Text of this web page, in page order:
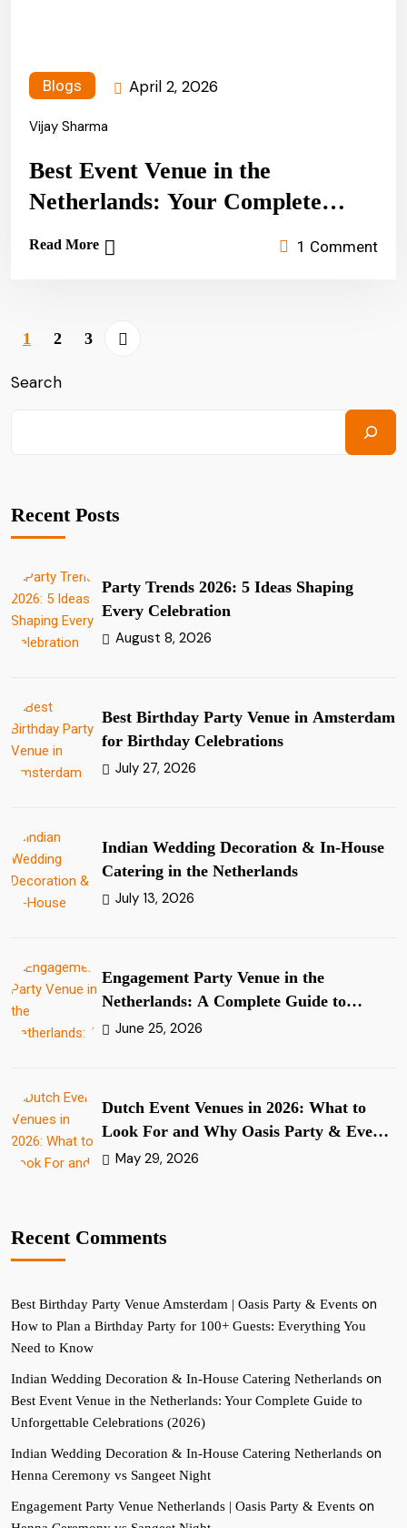
Blogs April 2, 2026
Vijay Sharma
Best Event Venue in the
Netherlands: Your Complete
Guide to Unforgettable
Celebrations (2026)
Read More 1 Comment
1 2 3
Search
Recent Posts
Party Trends 2026: 5 Ideas Shaping
Every Celebration
August 8, 2026
Best Birthday Party Venue in Amsterdam
for Birthday Celebrations
July 27, 2026
Indian Wedding Decoration & In-House
Catering in the Netherlands
July 13, 2026
Engagement Party Venue in the
Netherlands: A Complete Guide to
Planning Your Ring Ceremony
June 25, 2026
Dutch Event Venues in 2026: What to
Look For and Why Oasis Party & Events
Stands Apart
May 29, 2026
Recent Comments
Best Birthday Party Venue Amsterdam | Oasis Party & Events on
How to Plan a Birthday Party for 100+ Guests: Everything You
Need to Know
Indian Wedding Decoration & In-House Catering Netherlands on
Best Event Venue in the Netherlands: Your Complete Guide to
Unforgettable Celebrations (2026)
Indian Wedding Decoration & In-House Catering Netherlands on
Henna Ceremony vs Sangeet Night
Engagement Party Venue Netherlands | Oasis Party & Events on